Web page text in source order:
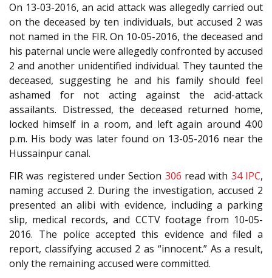
On 13-03-2016, an acid attack was allegedly carried out
on the deceased by ten individuals, but accused 2 was
not named in the FIR. On 10-05-2016, the deceased and
his paternal uncle were allegedly confronted by accused
2 and another unidentified individual. They taunted the
deceased, suggesting he and his family should feel
ashamed for not acting against the acid-attack
assailants. Distressed, the deceased returned home,
locked himself in a room, and left again around 4:00
p.m. His body was later found on 13-05-2016 near the
Hussainpur canal.
FIR was registered under Section 306 read with 34 IPC,
naming accused 2. During the investigation, accused 2
presented an alibi with evidence, including a parking
slip, medical records, and CCTV footage from 10-05-
2016. The police accepted this evidence and filed a
report, classifying accused 2 as “innocent.” As a result,
only the remaining accused were committed.